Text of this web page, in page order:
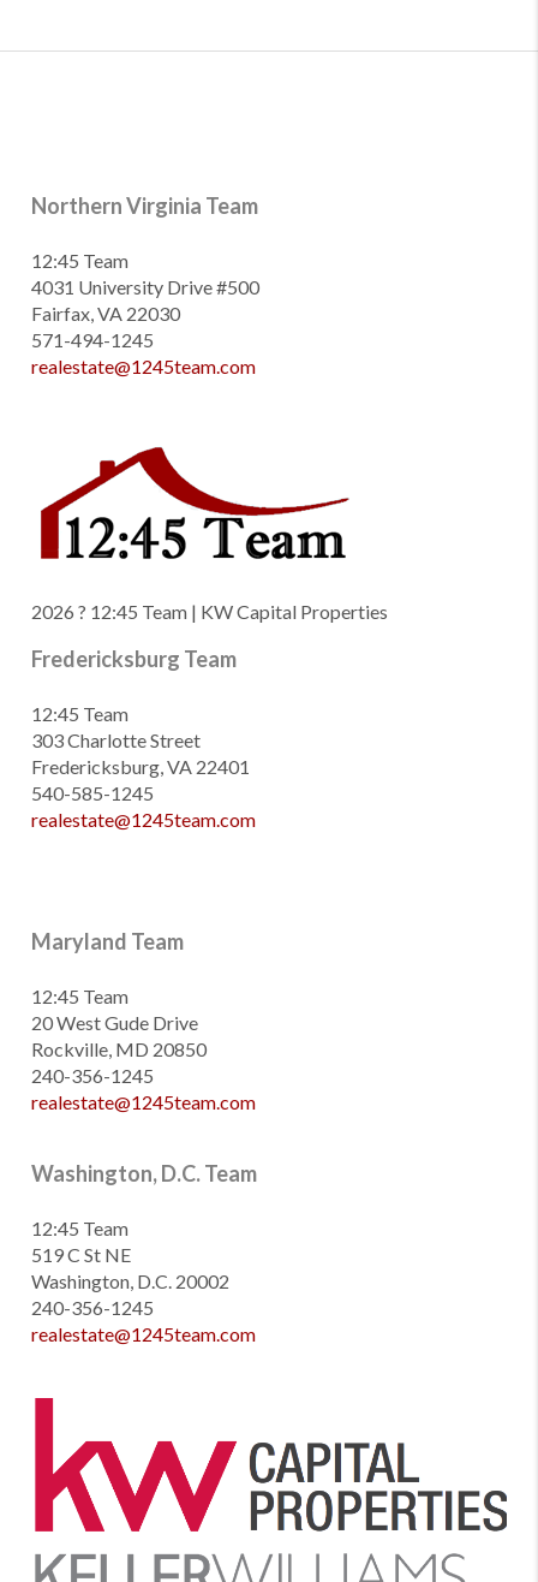
Northern Virginia Team
12:45 Team
4031 University Drive #500
Fairfax, VA 22030
571-494-1245
realestate@1245team.com
2026 ? 12:45 Team | KW Capital Properties
Fredericksburg Team
12:45 Team
303 Charlotte Street
Fredericksburg, VA 22401
540-585-1245
realestate@1245team.com
Maryland Team
12:45 Team
20 West Gude Drive
Rockville, MD 20850
240-356-1245
realestate@1245team.com
Washington, D.C. Team
12:45 Team
519 C St NE
Washington, D.C. 20002
240-356-1245
realestate@1245team.com